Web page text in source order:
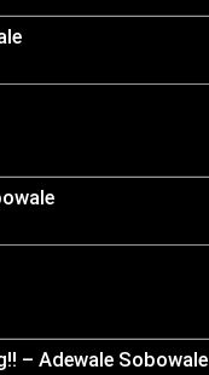
– Adewale Sobowale